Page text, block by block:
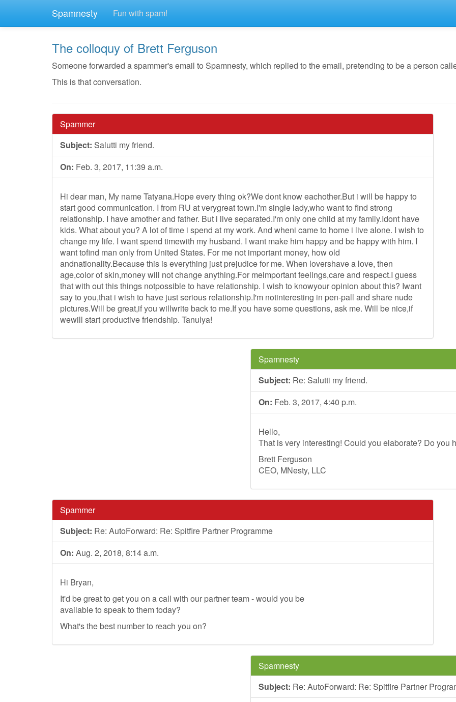
Spamnesty Fun with spam!
The colloquy of Brett Ferguson
Someone forwarded a spammer's email to Spamnesty, which replied to the email, pretending to be a person
This is that conversation.
Spammer
Subject: Salutti my friend.
On: Feb. 3, 2017, 11:39 a.m.
Hi dear man, My name Tatyana.Hope every thing ok?We dont know eachother.But i will be happy to
start good communication. I from RU at verygreat town.I'm single lady,who want to find strong
relationship. I have amother and father. But i live separated.I'm only one child at my family.Idont have
kids. What about you? A lot of time i spend at my work. And wheni came to home i live alone. I wish to
change my life. I want spend timewith my husband. I want make him happy and be happy with him. I
want tofind man only from United States. For me not important money, how old
andnationality.Because this is everything just prejudice for me. When lovershave a love, then
age,color of skin,money will not change anything.For meimportant feelings,care and respect.I guess
that with out this things notpossible to have relationship. I wish to knowyour opinion about this? Iwant
say to you,that i wish to have just serious relationship.I'm notinteresting in pen-pall and share nude
pictures.Will be great,if you willwrite back to me.If you have some questions, ask me. Will be nice,if
wewill start productive friendship. Tanulya!
Spamnesty
Subject: Re: Salutti my friend.
On: Feb. 3, 2017, 4:40 p.m.
Hello,
That is very interesting! Could you elaborate? Do you
Brett Ferguson
CEO, MNesty, LLC
Spammer
Subject: Re: AutoForward: Re: Spitfire Partner Programme
On: Aug. 2, 2018, 8:14 a.m.
Hi Bryan,
It'd be great to get you on a call with our partner team - would you be
available to speak to them today?
What's the best number to reach you on?
Spamnesty
Subject: Re: AutoForward: Re: Spitfire Partner